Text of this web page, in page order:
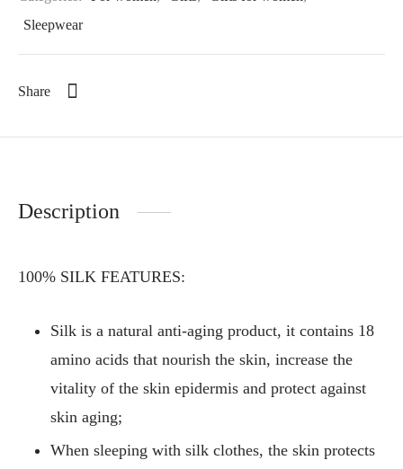
Sleepwear
Share
Description
100% SILK FEATURES:
Silk is a natural anti-aging product, it contains 18
amino acids that nourish the skin, increase the
vitality of the skin epidermis and protect against
skin aging;
When sleeping with silk clothes, the skin protects